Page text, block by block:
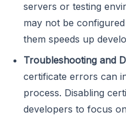
servers or testing
may not be
them speeds up
Troubleshooting and
certificate errors can
process. Disabling
developers to focus